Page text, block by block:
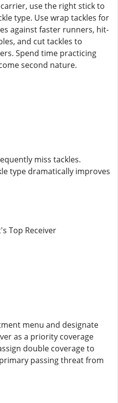
use the right stick to
type. Use wrap tackles for
against faster runners, hit-
and cut tackles to
Spend time practicing
second nature.
miss tackles.
type dramatically improves
Top Receiver
menu and designate
as a priority coverage
double coverage to
passing threat from